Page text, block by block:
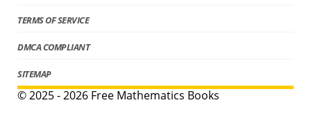
TERMS OF SERVICE
DMCA COMPLIANT
SITEMAP
© 2025 - 2026 Free Mathematics Books